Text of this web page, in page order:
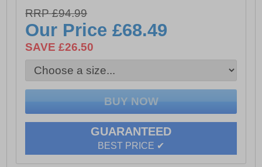
stylish as they are practical.
- Leather upper
- Classic chunky block heel
- Memory foam interior for cushioned, supportive feel
- Side zip for easy on-off wear
- Soft shearling lining for warmth and coziness
- Heel height approximately 60mm for a comfortable lift
RRP £94.99
Our Price£68.49
SAVE £26.50
GUARANTEED
BEST PRICE ✔